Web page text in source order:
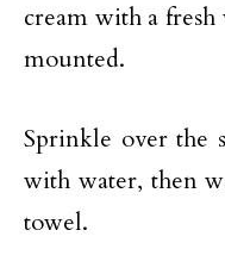
cream with a
mounted.
Sprinkle over the
with water, then
towel.